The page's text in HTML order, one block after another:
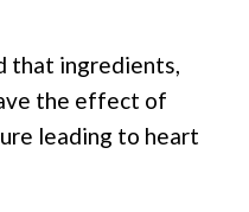
that ingredients,
the effect of
leading to heart